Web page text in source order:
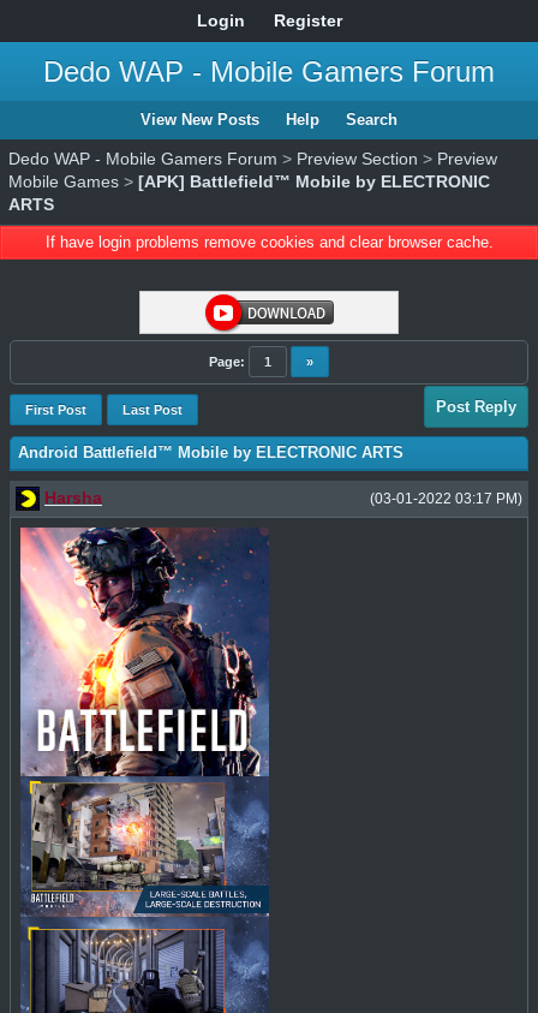
Login Register
Dedo WAP - Mobile Gamers Forum
View New Posts Help Search
Dedo WAP - Mobile Gamers Forum > Preview Section > Preview
Mobile Games > [APK] Battlefield™ Mobile by ELECTRONIC
ARTS
If have login problems remove cookies and clear browser cache.
Page: 1 »
First Post Last Post Post Reply
Android Battlefield™ Mobile by ELECTRONIC ARTS
(03-01-2022 03:17 PM)
Harsha